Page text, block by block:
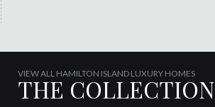
VIEW ALL HAMILTON ISLAND LUXURY HOMES
THE COLLECTION